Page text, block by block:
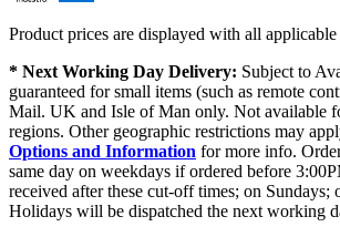
Product prices are displayed with all applicable
* Next Working Day Delivery: Subject to
guaranteed for small items (such as remote
Mail. UK and Isle of Man only. Not available
regions. Other geographic restrictions may
Options and Information for more info.
same day on weekdays if ordered before
received after these cut-off times; on
Holidays will be dispatched the next working